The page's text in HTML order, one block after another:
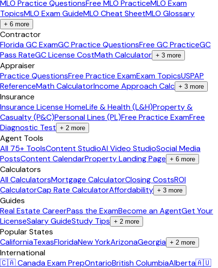
MLO Practice QuestionsFree MLO PracticeMLO Exam
TopicsMLO Exam GuideMLO Cheat SheetMLO Glossary
+ 6 more
Contractor
Florida GC ExamGC Practice QuestionsFree GC PracticeGC
Pass RateGC License CostMath Calculator + 3 more
Appraiser
Practice QuestionsFree Practice ExamExam TopicsUSPAP
ReferenceMath CalculatorIncome Approach Calc + 3 more
Insurance
Insurance License HomeLife & Health (L&H)Property &
Casualty (P&C)Personal Lines (PL)Free Practice ExamFree
Diagnostic Test + 2 more
Agent Tools
All 75+ ToolsContent StudioAI Video StudioSocial Media
PostsContent CalendarProperty Landing Page + 6 more
Calculators
All CalculatorsMortgage CalculatorClosing CostsROI
CalculatorCap Rate CalculatorAffordability + 3 more
Guides
Real Estate CareerPass the ExamBecome an AgentGet Your
LicenseSalary GuideStudy Tips + 2 more
Popular States
CaliforniaTexasFloridaNew YorkArizonaGeorgia + 2 more
International
🇨🇦 Canada Exam PrepOntarioBritish ColumbiaAlberta🇦🇺